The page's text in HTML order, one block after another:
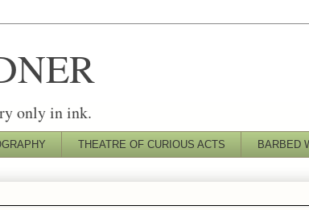
only in ink.
THEATRE OF CURIOUS ACTS BARBED